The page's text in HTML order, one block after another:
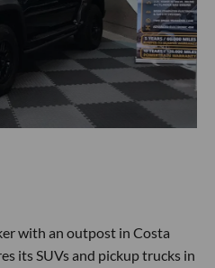
with an outpost in Costa
its SUVs and pickup trucks in